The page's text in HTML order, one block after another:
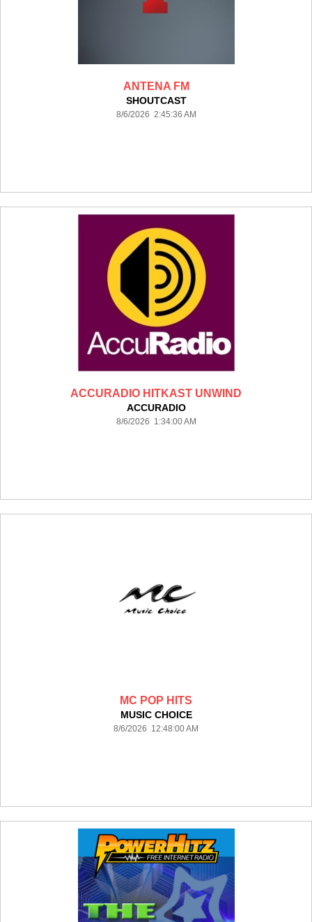
ANTENA FM
SHOUTCAST
8/6/2026 2:45:36 AM
ACCURADIO HITKAST UNWIND
ACCURADIO
8/6/2026 1:34:00 AM
MC POP HITS
MUSIC CHOICE
8/6/2026 12:48:00 AM